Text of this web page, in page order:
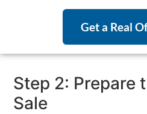
Get a Real
Step 2: Prepare
Sale